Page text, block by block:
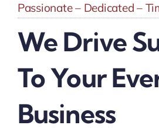
Passionate – Dedicated –
We Drive
To Your
Business